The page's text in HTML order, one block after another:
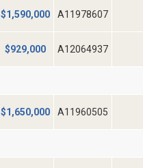
$1,590,000 A11978607
$929,000 A12064937
$1,650,000 A11960505